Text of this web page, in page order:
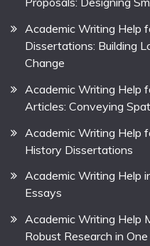
Academic Writing Help
Dissertations: Building
Change
Academic Writing Help
Articles: Conveying
Academic Writing Help
History Dissertations
Academic Writing Help
Essays
Academic Writing Help
Robust Research in